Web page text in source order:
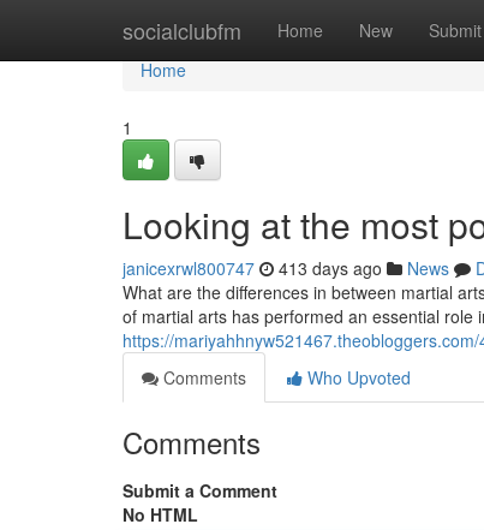
socialclubfm Home New Submit
Home
Home
1
Looking at the most
janicexrwl800747 413 days ago News
What are the differences in between martial
of martial arts has performed an essential role
https://
Comments
Who Upvoted
Comments
Submit a Comment
No HTML